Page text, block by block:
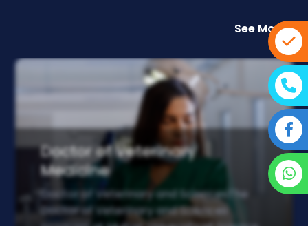
See More
Doctor of Veterinary
Medicine
Doctor of Veterinary and SciencesThe
Doctor of Veterinary and Sciences